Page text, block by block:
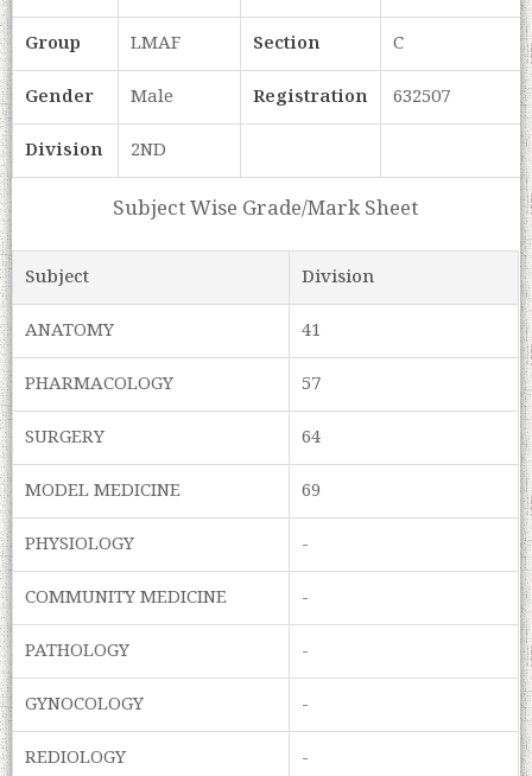
Group
LMAF Section
C
Gender
Male Registration
632507
Division
2ND
Subject Wise Grade/Mark Sheet
Subject
Division
ANATOMY
41
PHARMACOLOGY
57
SURGERY
64
MODEL MEDICINE
69
PHYSIOLOGY
-
COMMUNITY MEDICINE
-
PATHOLOGY
-
GYNOCOLOGY
-
REDIOLOGY
-